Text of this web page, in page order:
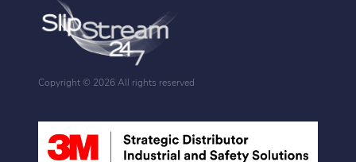
Copyright © 2026 All rights reserved